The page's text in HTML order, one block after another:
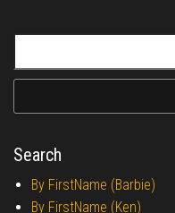
Search
By FirstName (Barbie)
By FirstName (Ken)